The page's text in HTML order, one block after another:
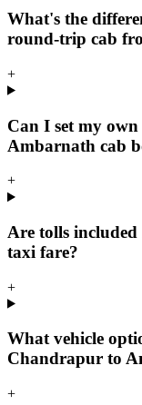
What's the
round-trip cab
+
Can I set my
Ambarnath cab
+
Are tolls
taxi fare?
+
What vehicle
Chandrapur to
+